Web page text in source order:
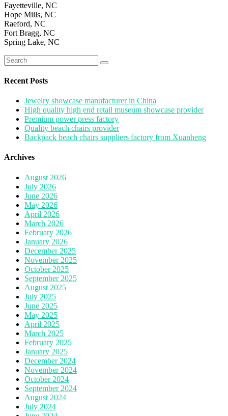
Fayetteville, NC
Hope Mills, NC
Raeford, NC
Fort Bragg, NC
Spring Lake, NC
Search
for:
Recent Posts
Jewelry showcase manufacturer in China
High quality high end retail museum showcase provider
Premium power press factory
Quality beach chairs provider
Backpack beach chairs suppliers factory from Xuanheng
Archives
August 2026
July 2026
June 2026
May 2026
April 2026
March 2026
February 2026
January 2026
December 2025
November 2025
October 2025
September 2025
August 2025
July 2025
June 2025
May 2025
April 2025
March 2025
February 2025
January 2025
December 2024
November 2024
October 2024
September 2024
August 2024
July 2024